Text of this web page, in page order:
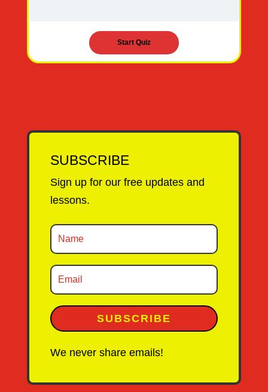
SUBSCRIBE
Sign up for our free updates and
lessons.
SUBSCRIBE
We never share emails!